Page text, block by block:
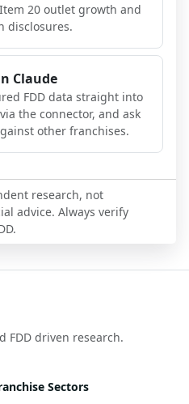
20 outlet growth and
disclosures.
Claude
FDD data straight into
the connector, and ask
other franchises.
research, not
advice. Always verify
FDD driven research.
Sectors